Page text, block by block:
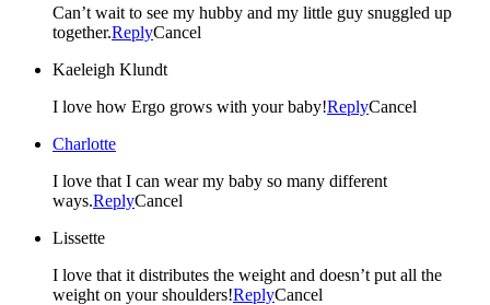
Can’t wait to see my hubby and my little guy snuggled up
together.ReplyCancel
Kaeleigh Klundt
I love how Ergo grows with your baby!ReplyCancel
Charlotte
I love that I can wear my baby so many different
ways.ReplyCancel
Lissette
I love that it distributes the weight and doesn’t put all the
weight on your shoulders!ReplyCancel